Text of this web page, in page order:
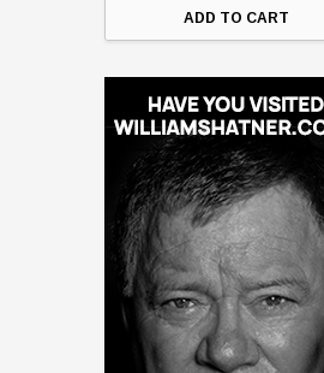
ADD TO CART